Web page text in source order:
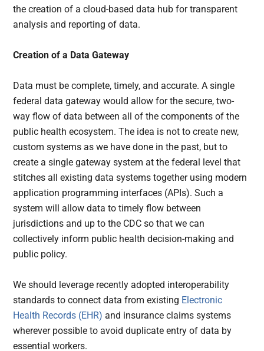
the creation of a cloud-based data hub for transparent
analysis and reporting of data.
Creation of a Data Gateway
Data must be complete, timely, and accurate. A single
federal data gateway would allow for the secure, two-
way flow of data between all of the components of the
public health ecosystem. The idea is not to create new,
custom systems as we have done in the past, but to
create a single gateway system at the federal level that
stitches all existing data systems together using modern
application programming interfaces (APIs). Such a
system will allow data to timely flow between
jurisdictions and up to the CDC so that we can
collectively inform public health decision-making and
public policy.
We should leverage recently adopted interoperability
standards to connect data from existing Electronic
Health Records (EHR) and insurance claims systems
wherever possible to avoid duplicate entry of data by
essential workers.